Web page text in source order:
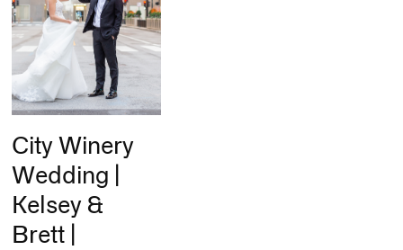
City Winery
Wedding |
Kelsey &
Brett |